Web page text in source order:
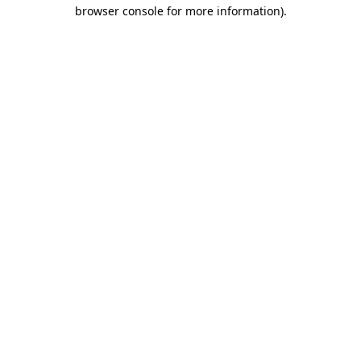
browser console for more information).